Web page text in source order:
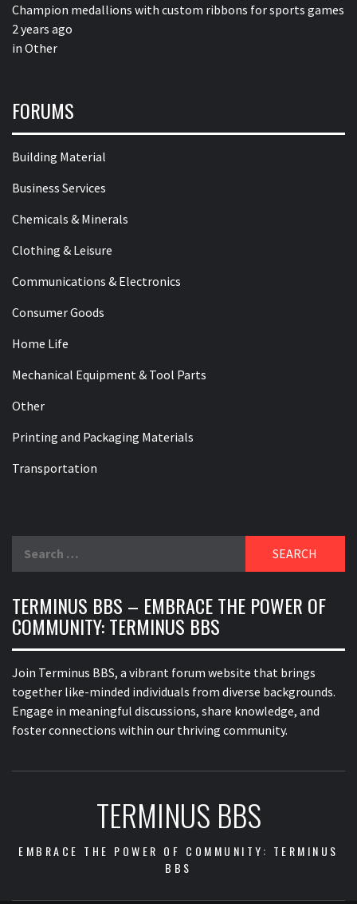
Champion medallions with custom ribbons for sports games
2 years ago
in Other
FORUMS
Building Material
Business Services
Chemicals & Minerals
Clothing & Leisure
Communications & Electronics
Consumer Goods
Home Life
Mechanical Equipment & Tool Parts
Other
Printing and Packaging Materials
Transportation
TERMINUS BBS – EMBRACE THE POWER OF
COMMUNITY: TERMINUS BBS
Join Terminus BBS, a vibrant forum website that brings
together like-minded individuals from diverse backgrounds.
Engage in meaningful discussions, share knowledge, and
foster connections within our thriving community.
TERMINUS BBS
EMBRACE THE POWER OF COMMUNITY: TERMINUS
BBS